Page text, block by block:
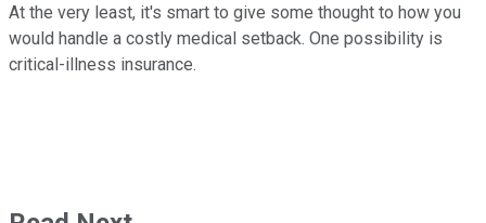
At the very least, it's smart to give some thought to how you
would handle a costly medical setback. One possibility is
critical-illness insurance.